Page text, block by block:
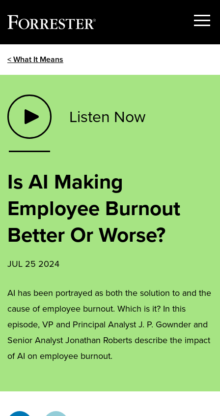
Show
< What It Means
Listen Now
Is AI Making
Employee Burnout
Better Or Worse?
JUL 25 2024
AI has been portrayed as both the solution to and the
cause of employee burnout. Which is it? In this
episode, VP and Principal Analyst J. P. Gownder and
Senior Analyst Jonathan Roberts describe the impact
of AI on employee burnout.